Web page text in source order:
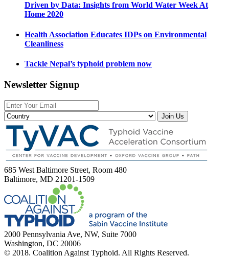
Driven by Data: Insights from World Water Week At
Home 2020
Health Association Educates IDPs on Environmental
Cleanliness
Tackle Nepal’s typhoid problem now
Newsletter Signup
Join Us
685 West Baltimore Street, Room 480
Baltimore, MD 21201-1509
2000 Pennsylvania Ave, NW, Suite 7000
Washington, DC 20006
© 2018. Coalition Against Typhoid. All Rights Reserved.